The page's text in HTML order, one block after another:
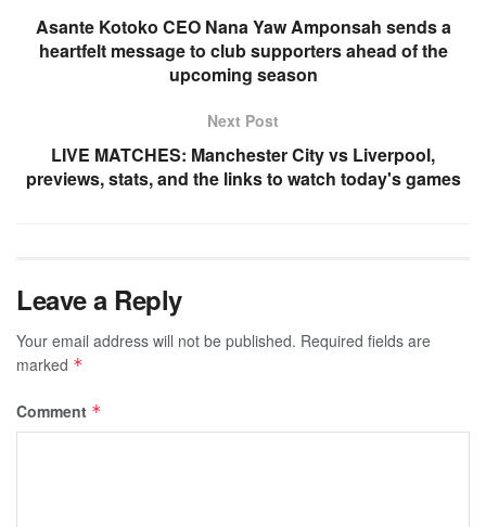
Asante Kotoko CEO Nana Yaw Amponsah sends a
heartfelt message to club supporters ahead of the
upcoming season
Next Post
LIVE MATCHES: Manchester City vs Liverpool,
previews, stats, and the links to watch today's games
Leave a Reply
Your email address will not be published. Required fields are
marked *
Comment *